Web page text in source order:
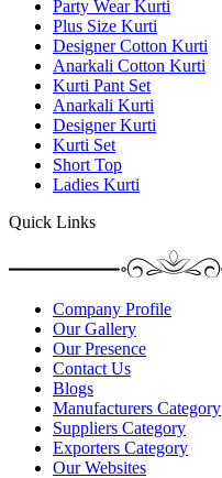
Party Wear Kurti
Plus Size Kurti
Designer Cotton Kurti
Anarkali Cotton Kurti
Kurti Pant Set
Anarkali Kurti
Designer Kurti
Kurti Set
Short Top
Ladies Kurti
Quick Links
Company Profile
Our Gallery
Our Presence
Contact Us
Blogs
Manufacturers Category
Suppliers Category
Exporters Category
Our Websites